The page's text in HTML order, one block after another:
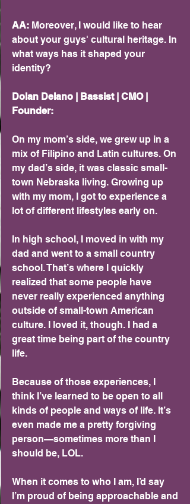
AA: Moreover, I would like to hear
about your guys' cultural heritage. In
what ways has it shaped your
identity?
Dolan Delano | Bassist | CMO |
Founder:
On my mom’s side, we grew up in a
mix of Filipino and Latin cultures. On
my dad’s side, it was classic small-
town Nebraska living. Growing up
with my mom, I got to experience a
lot of different lifestyles early on.
In high school, I moved in with my
dad and went to a small country
school. That’s where I quickly
realized that some people have
never really experienced anything
outside of small-town American
culture. I loved it, though. I had a
great time being part of the country
life.
Because of those experiences, I
think I’ve learned to be open to all
kinds of people and ways of life. It’s
even made me a pretty forgiving
person—sometimes more than I
should be, LOL.
When it comes to who I am, I’d say
I’m proud of being approachable and